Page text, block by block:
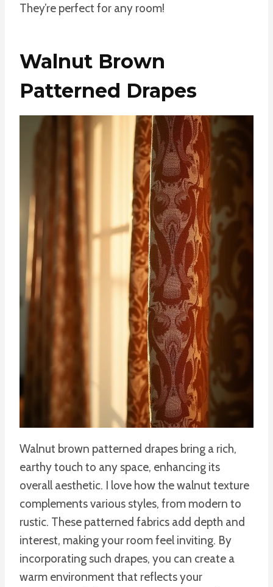
They’re perfect for any room!
Walnut Brown
Patterned Drapes
Walnut brown patterned drapes bring a rich,
earthy touch to any space, enhancing its
overall aesthetic. I love how the walnut texture
complements various styles, from modern to
rustic. These patterned fabrics add depth and
interest, making your room feel inviting. By
incorporating such drapes, you can create a
warm environment that reflects your